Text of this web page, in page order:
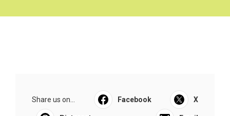
Share us on... Facebook X